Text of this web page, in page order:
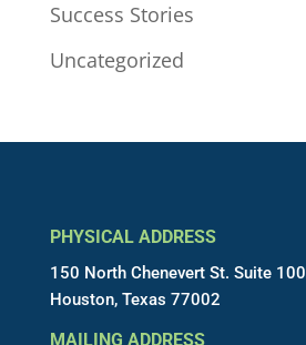
Success Stories
Uncategorized
PHYSICAL ADDRESS
150 North Chenevert St. Suite 100
Houston, Texas 77002
MAILING ADDRESS